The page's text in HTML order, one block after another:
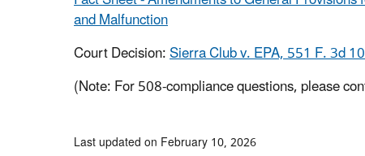
and Malfunction
Court Decision:Sierra Club v. EPA, 551 F. 3d
(Note: For 508-compliance questions, please
Last updated on February 10, 2026